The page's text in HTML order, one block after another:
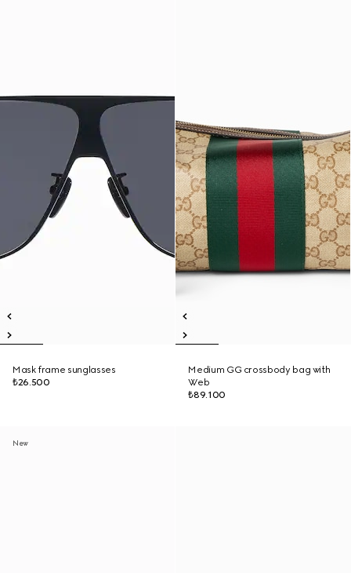
Mask frame sunglasses
₺26.500
Medium GG crossbody bag with
Web
₺89.100
New